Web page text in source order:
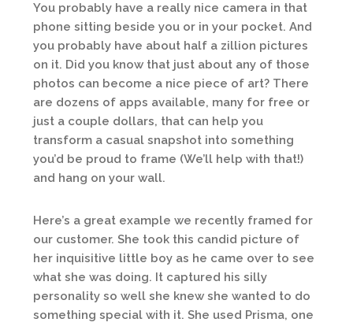
You probably have a really nice camera in that
phone sitting beside you or in your pocket. And
you probably have about half a zillion pictures
on it. Did you know that just about any of those
photos can become a nice piece of art? There
are dozens of apps available, many for free or
just a couple dollars, that can help you
transform a casual snapshot into something
you’d be proud to frame (We’ll help with that!)
and hang on your wall.
Here’s a great example we recently framed for
our customer. She took this candid picture of
her inquisitive little boy as he came over to see
what she was doing. It captured his silly
personality so well she knew she wanted to do
something special with it. She used Prisma, one